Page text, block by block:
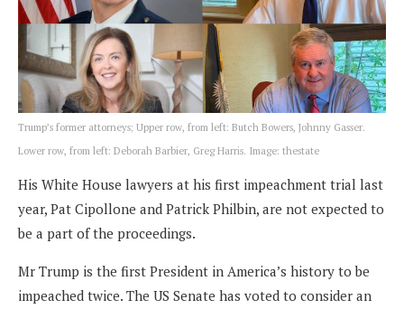
Trump’s former attorneys; Upper row, from left: Butch Bowers, Johnny Gasser.
Lower row, from left: Deborah Barbier, Greg Harris. Image: thestate
His White House lawyers at his first impeachment trial last
year, Pat Cipollone and Patrick Philbin, are not expected to
be a part of the proceedings.
Mr Trump is the first President in America’s history to be
impeached twice. The US Senate has voted to consider an